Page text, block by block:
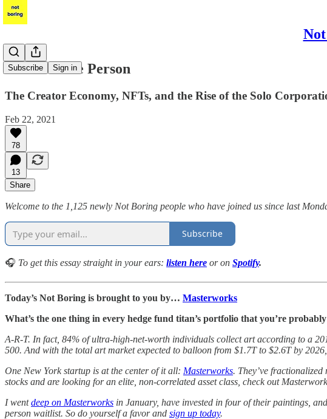
Subscribe Sign in
Power to the Person
The Creator Economy, NFTs, and the Rise of the Solo
Feb 22, 2021
78
13
Share
Welcome to the 1,125 newly Not Boring people who have joined us since last
Subscribe
🎧 To get this essay straight in your ears: listen here or on Spotify.
Today’s Not Boring is brought to you by… Masterworks
What’s the one thing in every hedge fund titan’s portfolio that you’re
A-R-T. In fact, 84% of ultra-high-net-worth individuals collect art according to a
500. And with the total art market expected to balloon from $1.7T to $2.6T by
One New York startup is at the center of it all: Masterworks. They’ve
stocks and are looking for an elite, non-correlated asset class, check out
I wentdeep on Masterworks in January, have invested in four of their paintings,
person waitlist. So do yourself a favor and sign up today.